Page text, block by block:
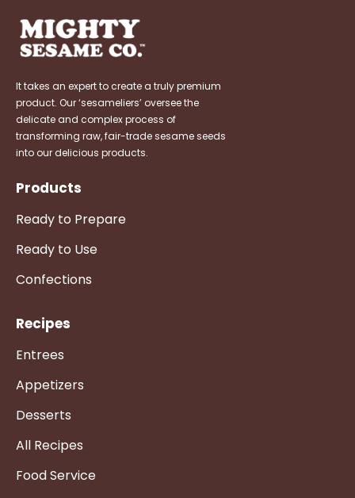
It takes an expert to create a truly premium
product. Our ‘sesameliers’ oversee the
delicate and complex process of
transforming raw, fair-trade sesame seeds
into our delicious products.
Products
Ready to Prepare
Ready to Use
Confections
Recipes
Entrees
Appetizers
Desserts
All Recipes
Food Service